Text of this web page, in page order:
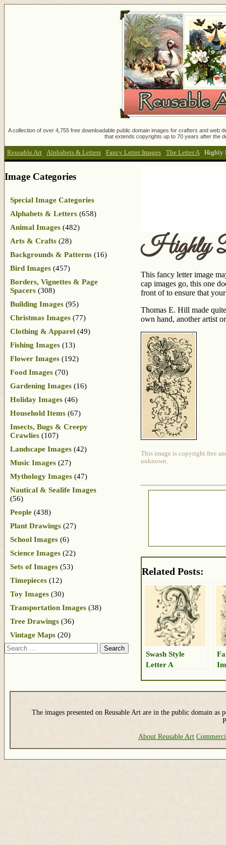
A collection of over 4,755 free downloadable public domain images for crafters and
that extends copyrights up to 70 years after the
Reusable Art : Alphabets & Letters : Fancy Letter Images : The Letter A: Highly
Highly
This fancy letter image
cap images go, this one
front of to ensure that
Thomas E. Hill made
own hand, another artist
This image is copyright free
unknown.
Related Posts:
Swash Style
Letter A
Image Categories
Special Image Categories
Alphabets & Letters (658)
Animal Images (482)
Arts & Crafts (28)
Backgrounds & Patterns (16)
Bird Images (457)
Borders, Vignettes & Page
Spacers (308)
Building Images (95)
Christmas Images (77)
Clothing & Apparel (49)
Fishing Images (13)
Flower Images (192)
Food Images (70)
Gardening Images (16)
Holiday Images (46)
Household Items (67)
Insects, Bugs & Creepy
Crawlies (107)
Landscape Images (42)
Music Images (27)
Mythology Images (47)
Nautical & Sealife Images
(56)
People (438)
Plant Drawings (27)
School Images (6)
Science Images (22)
Sets of Images (53)
Timepieces (12)
Toy Images (30)
Transportation Images (38)
Tree Drawings (36)
Vintage Maps (20)
Search
The images presented on Reusable Art are in the public domain as
About Reusable Art